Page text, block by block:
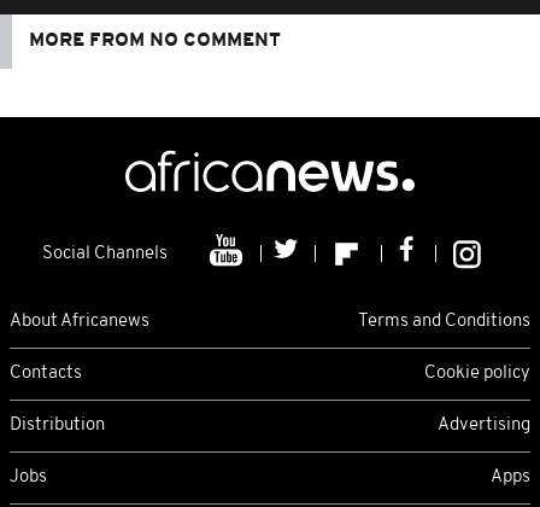
MORE FROM NO COMMENT
Social Channels
About Africanews Terms and Conditions
Contacts Cookie policy
Distribution Advertising
Jobs Apps